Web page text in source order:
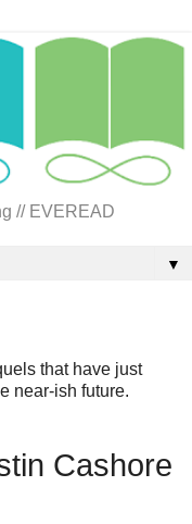
// EVEREAD
▼
that have just
near-ish future.
Cashore